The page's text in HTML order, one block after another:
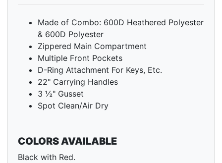
Made of Combo: 600D Heathered Polyester
& 600D Polyester
Zippered Main Compartment
Multiple Front Pockets
D-Ring Attachment For Keys, Etc.
22" Carrying Handles
3 ½" Gusset
Spot Clean/Air Dry
COLORS AVAILABLE
Black with Red.